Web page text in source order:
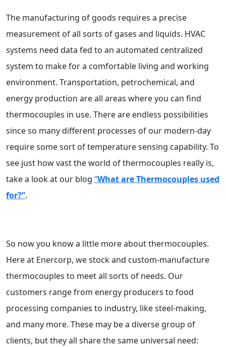
The manufacturing of goods requires a precise
measurement of all sorts of gases and liquids. HVAC
systems need data fed to an automated centralized
system to make for a comfortable living and working
environment. Transportation, petrochemical, and
energy production are all areas where you can find
thermocouples in use. There are endless possibilities
since so many different processes of our modern-day
require some sort of temperature sensing capability. To
see just how vast the world of thermocouples really is,
take a look at our blog “What are Thermocouples used
for?”.
So now you know a little more about thermocouples.
Here at Enercorp, we stock and custom-manufacture
thermocouples to meet all sorts of needs. Our
customers range from energy producers to food
processing companies to industry, like steel-making,
and many more. These may be a diverse group of
clients, but they all share the same universal need: